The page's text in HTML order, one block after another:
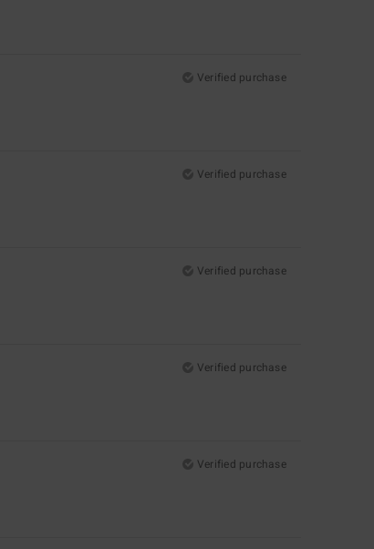
Verified purchase
Verified purchase
Verified purchase
Verified purchase
Verified purchase